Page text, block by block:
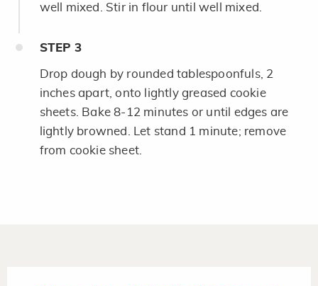
well mixed. Stir in flour until well mixed.
STEP 3
Drop dough by rounded tablespoonfuls, 2
inches apart, onto lightly greased cookie
sheets. Bake 8-12 minutes or until edges are
lightly browned. Let stand 1 minute; remove
from cookie sheet.